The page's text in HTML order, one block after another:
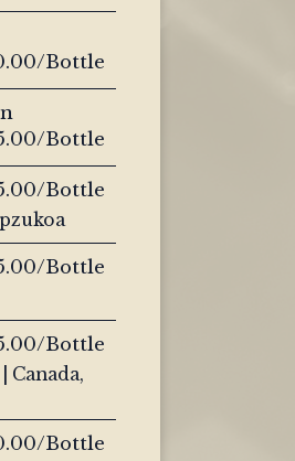
Bottle
Bottle
Bottle
Bottle
Bottle
Canada,
Bottle